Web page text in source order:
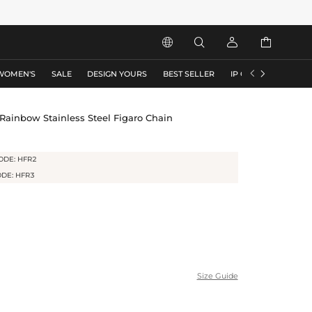
   
SALE DESIGN YOURS BEST SELLER IP COLLECTION
 
Stainless Steel Figaro Chain
HFR2
HFR3
Size Guide